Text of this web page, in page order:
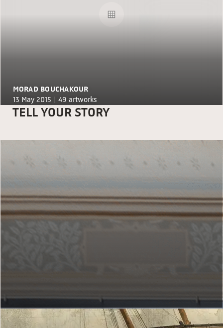
MORAD BOUCHAKOUR
13 May 2015 | 49 artworks
TELL YOUR STORY
MY GALLERY OF HONOUR
Which artworks do you hang up?